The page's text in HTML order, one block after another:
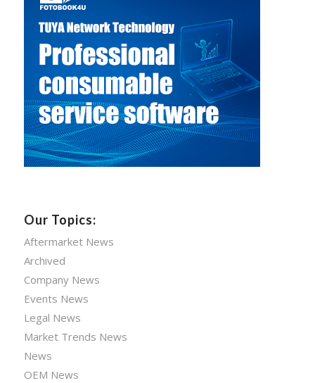
Our Topics:
Aftermarket News
Archived
Company News
Events News
Legal News
Market Trends News
News
OEM News